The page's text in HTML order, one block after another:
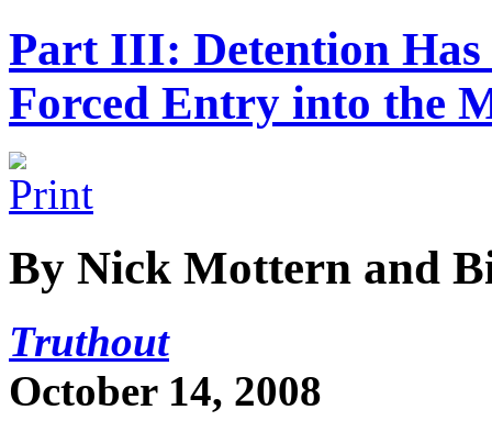
Part III: Detention
Forced Entry into the
By Nick Mottern and
Truthout
October 14, 2008